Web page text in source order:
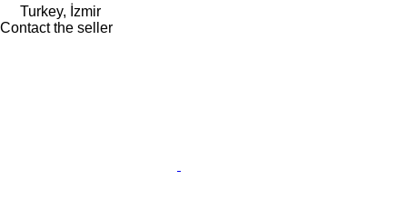
Turkey, İzmir
Contact the seller